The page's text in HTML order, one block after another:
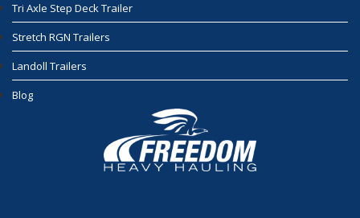
Tri Axle Step Deck Trailer
Stretch RGN Trailers
Landoll Trailers
Blog